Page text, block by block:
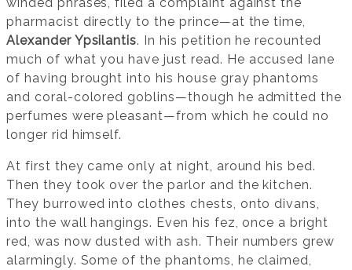
pharmacist directly to the prince—at the time,
Alexander Ypsilantis. In his petition he recounted
much of what you have just read. He accused Iane
of having brought into his house gray phantoms
and coral-colored goblins—though he admitted the
perfumes were pleasant—from which he could no
longer rid himself.
At first they came only at night, around his bed.
Then they took over the parlor and the kitchen.
They burrowed into clothes chests, onto divans,
into the wall hangings. Even his fez, once a bright
red, was now dusted with ash. Their numbers grew
alarmingly. Some of the phantoms, he claimed,